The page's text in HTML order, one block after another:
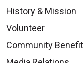
History & Mission
Volunteer
Community Benefit